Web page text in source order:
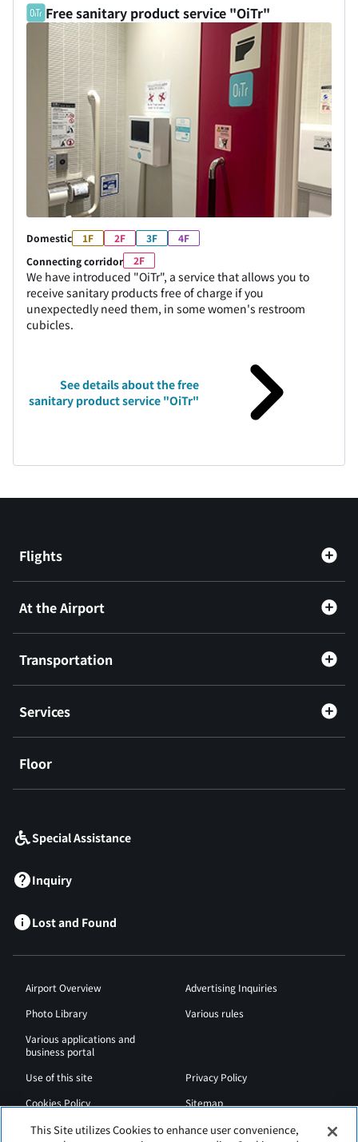
Free sanitary product service "OiTr"
Domestic 1F 2F 3F
4F
Connecting corridor
2F
We have introduced "OiTr", a service that allows you to
receive sanitary products free of charge if you
unexpectedly need them, in some women's restroom
cubicles.
See details about the free
sanitary product service "OiTr"
Flights
At the Airport
Transportation
Services
Floor
Special Assistance
Inquiry
Lost and Found
Airport Overview
Advertising Inquiries
Photo Library
Various rules
Various applications and
business portal
Use of this site
Privacy Policy
Cookies Policy
Sitemap
Airport Regulations
Web Accessibility Policy
This Site utilizes Cookies to enhance user convenience,